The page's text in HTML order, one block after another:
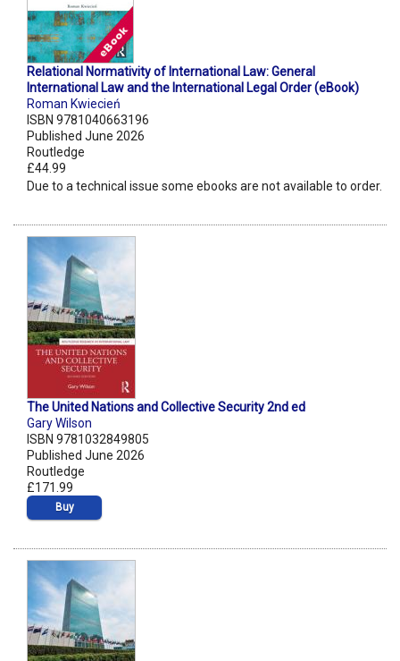
Relational Normativity of International Law: General
International Law and the International Legal Order (eBook)
Roman Kwiecień
ISBN 9781040663196
Published June 2026
Routledge
£44.99
Due to a technical issue some ebooks are not available to order.
The United Nations and Collective Security 2nd ed
Gary Wilson
ISBN 9781032849805
Published June 2026
Routledge
£171.99
Buy